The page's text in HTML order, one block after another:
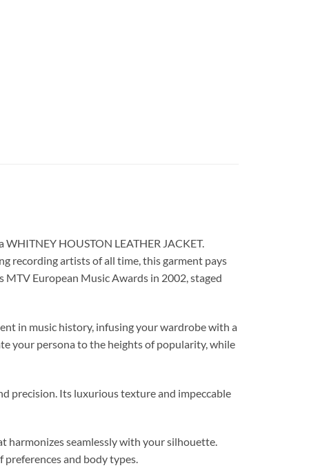
HOUSTON LEATHER JACKET.
recording artists of all time, this garment pays
European Music Awards in 2002, staged
in music history, infusing your wardrobe with a
your persona to the heights of popularity, while
precision. Its luxurious texture and impeccable
harmonizes seamlessly with your silhouette.
and body types.